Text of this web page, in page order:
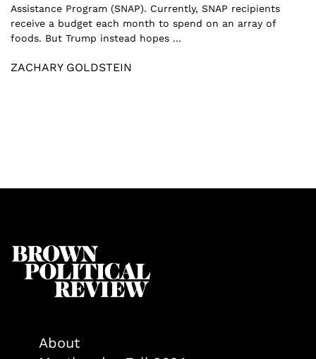
Assistance Program (SNAP). Currently, SNAP recipients
receive a budget each month to spend on an array of
foods. But Trump instead hopes ...
ZACHARY GOLDSTEIN
About